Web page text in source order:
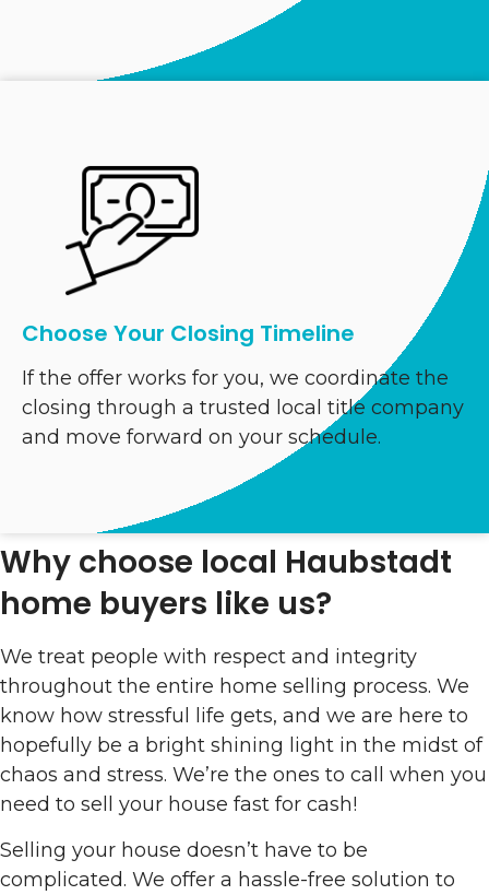
Choose Your Closing Timeline
If the offer works for you, we coordinate the
closing through a trusted local title company
and move forward on your schedule.
Why choose local Haubstadt
home buyers like us?
We treat people with respect and integrity
throughout the entire home selling process. We
know how stressful life gets, and we are here to
hopefully be a bright shining light in the midst of
chaos and stress. We’re the ones to call when you
need to sell your house fast for cash!
Selling your house doesn’t have to be
complicated. We offer a hassle-free solution to